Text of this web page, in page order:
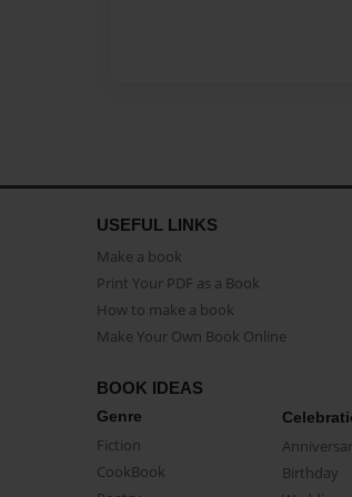
USEFUL LINKS
Make a book
Print Your PDF as a Book
How to make a book
Make Your Own Book Online
BOOK IDEAS
Genre
Fiction
CookBook
Birthday